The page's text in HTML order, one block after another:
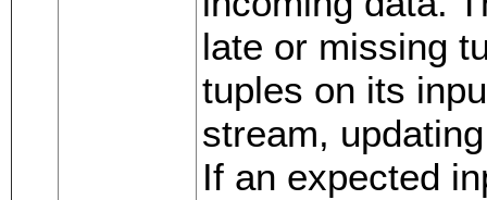
late or missing
tuples on its
stream,
If an expected